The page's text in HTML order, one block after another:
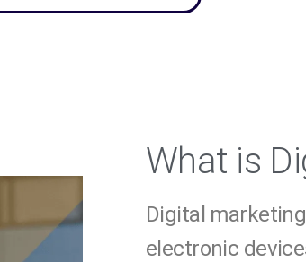
What is
Digital
electronic